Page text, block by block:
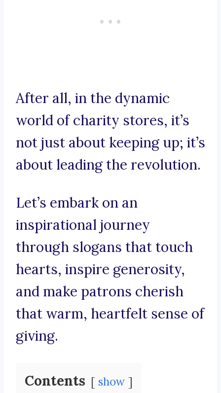
After all, in the dynamic
world of charity stores, it’s
not just about keeping up; it’s
about leading the revolution.
Let’s embark on an
inspirational journey
through slogans that touch
hearts, inspire generosity,
and make patrons cherish
that warm, heartfelt sense of
giving.
Contents show